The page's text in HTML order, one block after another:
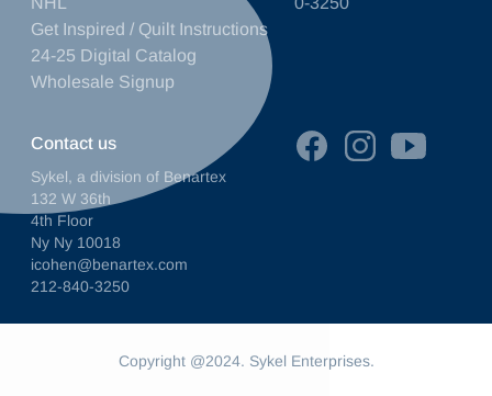
Contact us
Sykel, a division of Benartex
132 W 36th
4th Floor
Ny Ny 10018
icohen@benartex.com
212-840-3250
Get Inspired / Quilt Instructions
24-25 Digital Catalog
Wholesale Signup
Copyright @2024. Sykel Enterprises.